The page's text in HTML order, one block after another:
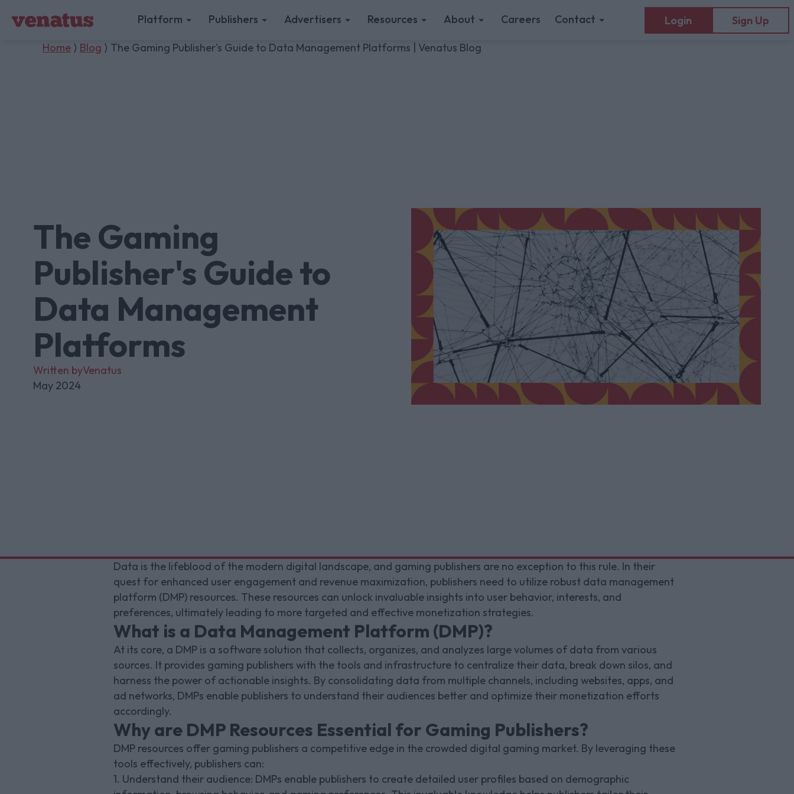
Platform Publishers Advertisers Resources About Careers Contact Login Sign Up
Home ⟩ Blog ⟩ The Gaming Publisher's Guide to Data Management Platforms | Venatus Blog
The Gaming
Publisher's Guide to
Data Management
Platforms
Written byVenatus
May 2024
Data is the lifeblood of the modern digital landscape, and gaming publishers are no exception to this rule. In their
quest for enhanced user engagement and revenue maximization, publishers need to utilize robust data management
platform (DMP) resources. These resources can unlock invaluable insights into user behavior, interests, and
preferences, ultimately leading to more targeted and effective monetization strategies.
What is a Data Management Platform (DMP)?
At its core, a DMP is a software solution that collects, organizes, and analyzes large volumes of data from various
sources. It provides gaming publishers with the tools and infrastructure to centralize their data, break down silos, and
harness the power of actionable insights. By consolidating data from multiple channels, including websites, apps, and
ad networks, DMPs enable publishers to understand their audiences better and optimize their monetization efforts
accordingly.
Why are DMP Resources Essential for Gaming Publishers?
DMP resources offer gaming publishers a competitive edge in the crowded digital gaming market. By leveraging these
tools effectively, publishers can:
1. Understand their audience: DMPs enable publishers to create detailed user profiles based on demographic